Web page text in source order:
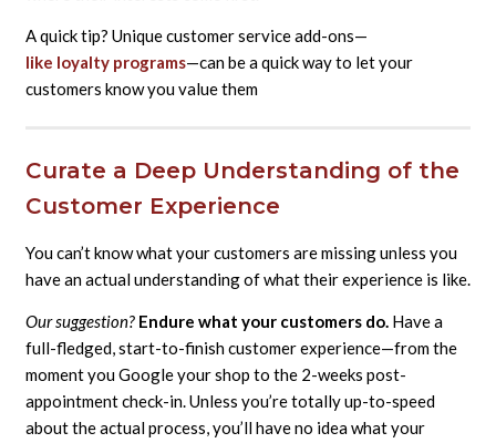
A quick tip? Unique customer service add-ons—
like loyalty programs—can be a quick way to let your
customers know you value them
Curate a Deep Understanding of the
Customer Experience
You can’t know what your customers are missing unless you
have an actual understanding of what their experience is like.
Our suggestion?Endure what your customers do. Have a
full-fledged, start-to-finish customer experience—from the
moment you Google your shop to the 2-weeks post-
appointment check-in. Unless you’re totally up-to-speed
about the actual process, you’ll have no idea what your